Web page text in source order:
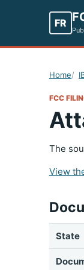
FR
Home
FCC
The
View
State